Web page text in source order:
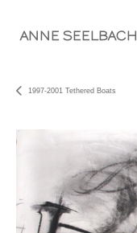
ANNE SEELBACH
1997-2001 Tethered Boats